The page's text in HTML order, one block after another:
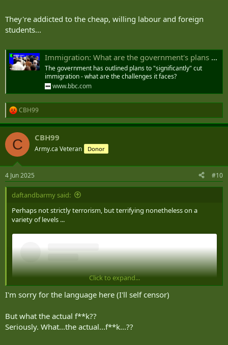
They're addicted to the cheap, willing labour and foreign
students...
Immigration: What are the government's plans and the challenges?
The government has outlined plans to "significantly" cut
immigration - what are the challenges it faces?
www.bbc.com
R
e
a
c
i
s
:
CBH99
C CBH99
Army.ca Veteran Donor
4 Jun 2025 #10
daftandbarmy said:
Perhaps not strictly terrorism, but terrifying nonetheless on a
variety of levels ...
Click to expand...
I'm sorry for the language here (I'll self censor)
But what the actual f**k??
Seriously. What...the actual...f**k...??